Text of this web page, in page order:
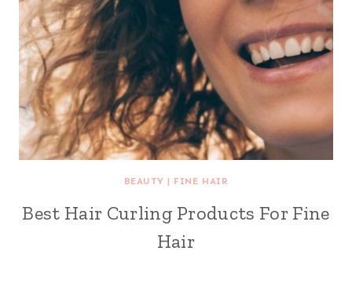
BEAUTY | FINE HAIR
Best Hair Curling Products For Fine
Hair